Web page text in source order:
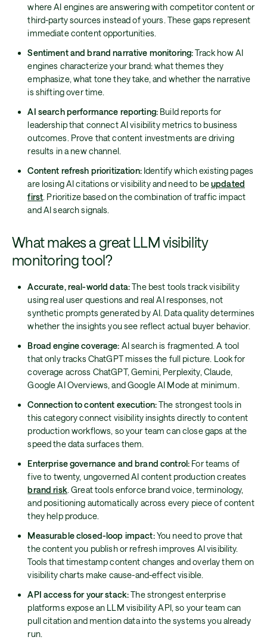
where AI engines are answering with competitor content or
third-party sources instead of yours. These gaps represent
immediate content opportunities.
Sentiment and brand narrative monitoring:Track how AI
engines characterize your brand: what themes they
emphasize, what tone they take, and whether the narrative
is shifting over time.
AI search performance reporting:Build reports for
leadership that connect AI visibility metrics to business
outcomes. Prove that content investments are driving
results in a new channel.
Content refresh prioritization:Identify which existing pages
are losing AI citations or visibility and need to beupdated
first . Prioritize based on the combination of traffic impact
and AI search signals.
What makes a great LLM visibility
monitoring tool?
Accurate, real-world data:The best tools track visibility
using real user questions and real AI responses, not
synthetic prompts generated by AI. Data quality determines
whether the insights you see reflect actual buyer behavior.
Broad engine coverage: AI search is fragmented. A tool
that only tracks ChatGPT misses the full picture. Look for
coverage across ChatGPT, Gemini, Perplexity, Claude,
Google AI Overviews, and Google AI Mode at minimum.
Connection to content execution:The strongest tools in
this category connect visibility insights directly to content
production workflows, so your team can close gaps at the
speed the data surfaces them.
Enterprise governance and brand control: For teams of
five to twenty, ungoverned AI content production creates
brand risk. Great tools enforce brand voice, terminology,
and positioning automatically across every piece of content
they help produce.
Measurable closed-loop impact:You need to prove that
the content you publish or refresh improves AI visibility.
Tools that timestamp content changes and overlay them on
visibility charts make cause-and-effect visible.
API access for your stack:The strongest enterprise
platforms expose an LLM visibility API, so your team can
pull citation and mention data into the systems you already
run.